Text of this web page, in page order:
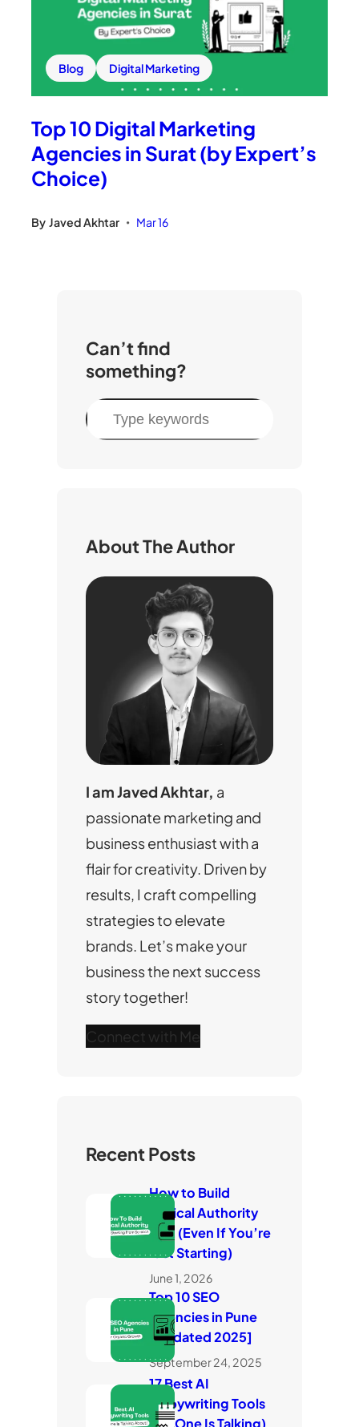
Blog Digital Marketing
Top 10 Digital Marketing
Agencies in Surat (by Expert’s
Choice)
By Javed Akhtar • Mar 16
Can’t find
something?
S
e
About The Author
I am Javed Akhtar, a
passionate marketing and
business enthusiast with a
flair for creativity. Driven by
results, I craft compelling
strategies to elevate
brands. Let’s make your
business the next success
story together!
Connect with Me
Recent Posts
How to Build
Topical Authority
Fast (Even If You’re
Just Starting)
June 1, 2026
Top 10 SEO
Agencies in Pune
[Updated 2025]
September 24, 2025
17 Best AI
Copywriting Tools
(No One Is Talking)